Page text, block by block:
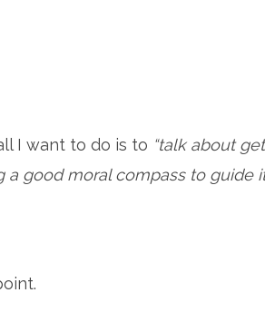
I want to do is to “talk about
good moral compass to guide it